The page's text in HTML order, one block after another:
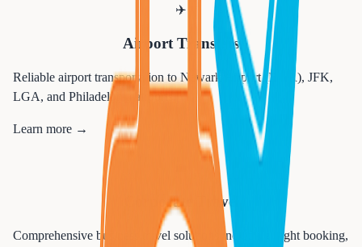
✈️
Airport Transfers
Reliable airport transportation to Newark Airport (EWR), JFK,
LGA, and Philadelphia airports.
Learn more →
Corporate Travel
Comprehensive business travel solutions including flight booking,